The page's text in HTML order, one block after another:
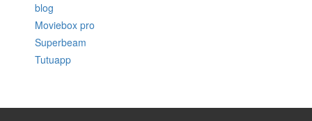
blog
Moviebox pro
Superbeam
Tutuapp